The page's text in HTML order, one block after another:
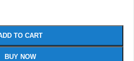
TO CART
BUY NOW